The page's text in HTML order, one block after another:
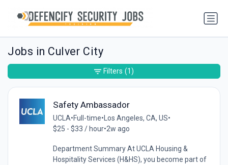
Jobs in Culver City
Safety Ambassador
UCLA•Full-time•Los Angeles, CA, US•
$25 - $33 / hour•2w ago
Department Summary At UCLA Housing &
Hospitality Services (H&HS), you become part of
Filters (1)